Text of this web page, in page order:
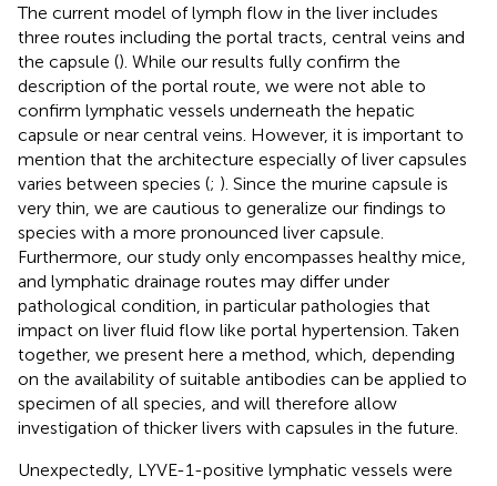
The current model of lymph flow in the liver includes
three routes including the portal tracts, central veins and
the capsule (). While our results fully confirm the
description of the portal route, we were not able to
confirm lymphatic vessels underneath the hepatic
capsule or near central veins. However, it is important to
mention that the architecture especially of liver capsules
varies between species (; ). Since the murine capsule is
very thin, we are cautious to generalize our findings to
species with a more pronounced liver capsule.
Furthermore, our study only encompasses healthy mice,
and lymphatic drainage routes may differ under
pathological condition, in particular pathologies that
impact on liver fluid flow like portal hypertension. Taken
together, we present here a method, which, depending
on the availability of suitable antibodies can be applied to
specimen of all species, and will therefore allow
investigation of thicker livers with capsules in the future.
Unexpectedly, LYVE-1-positive lymphatic vessels were